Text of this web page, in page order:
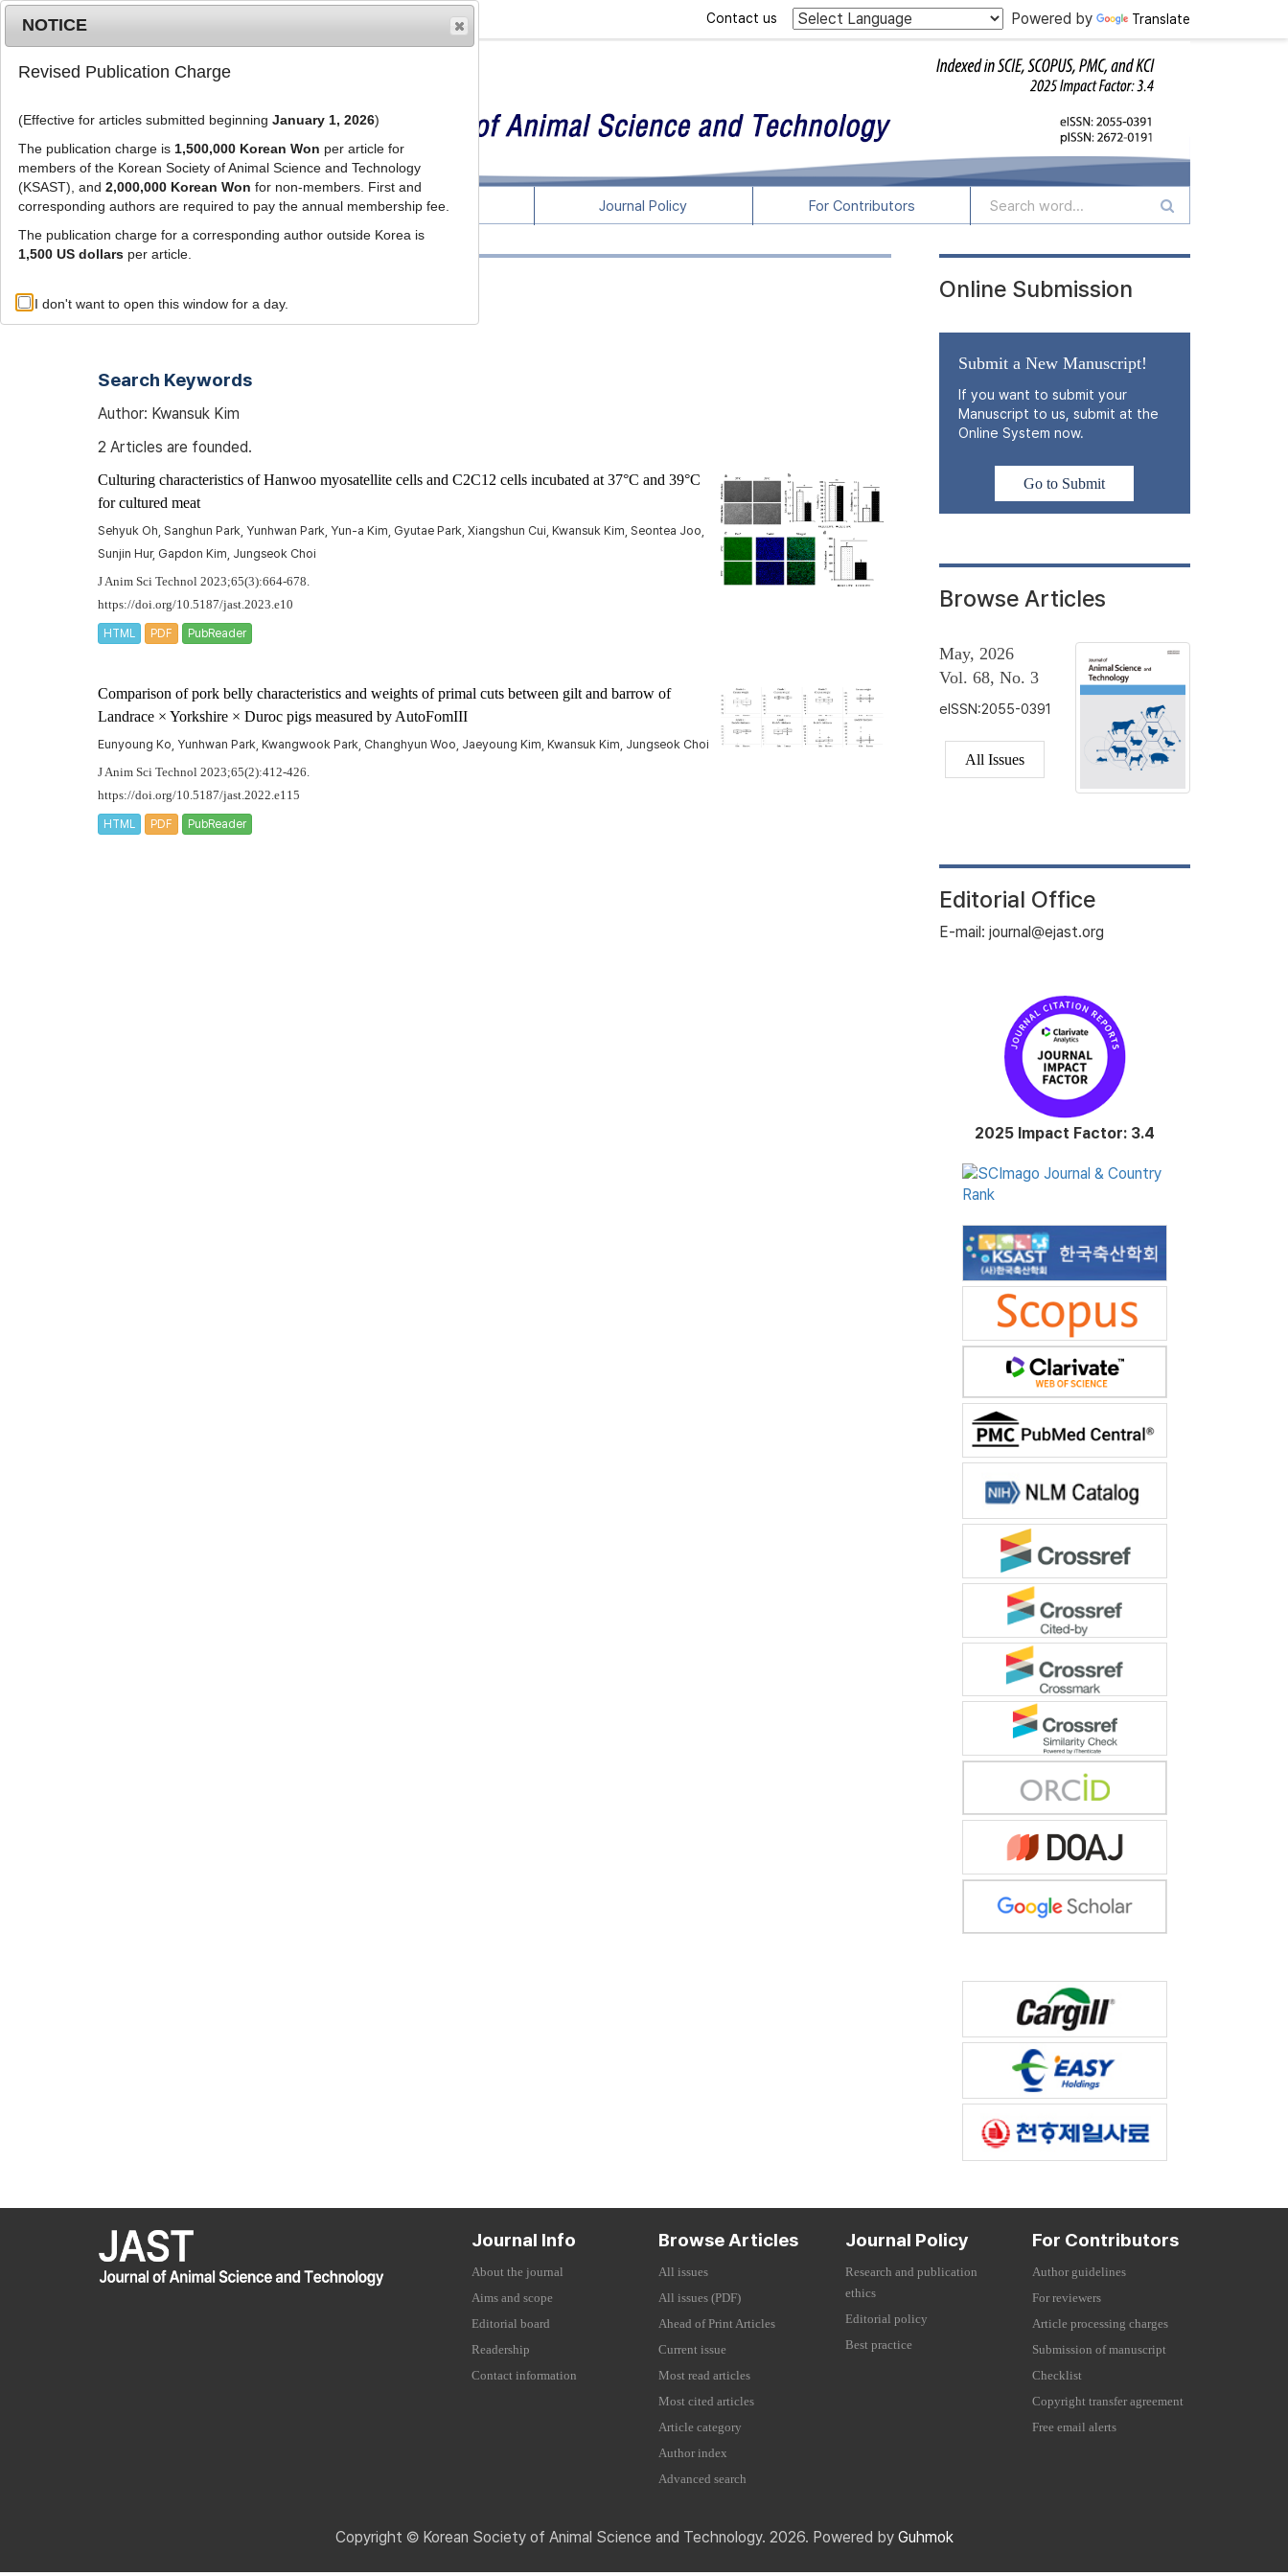
Powered by Translate
Contact us
Journal Info Browse Articles Journal Policy For Contributors
Advanced Search List
Search Keywords
Author: Kwansuk Kim
2 Articles are founded.
Culturing characteristics of Hanwoo myosatellite cells and C2C12 cells incubated at 37°C and 39°C
for cultured meat
Sehyuk Oh, Sanghun Park, Yunhwan Park, Yun-a Kim, Gyutae Park, Xiangshun Cui, Kwansuk Kim, Seontea Joo,
Sunjin Hur, Gapdon Kim, Jungseok Choi
J Anim Sci Technol 2023;65(3):664-678.
https://doi.org/10.5187/jast.2023.e10
HTML PDF PubReader
Comparison of pork belly characteristics and weights of primal cuts between gilt and barrow of
Landrace × Yorkshire × Duroc pigs measured by AutoFomIII
Eunyoung Ko, Yunhwan Park, Kwangwook Park, Changhyun Woo, Jaeyoung Kim, Kwansuk Kim, Jungseok Choi
J Anim Sci Technol 2023;65(2):412-426.
https://doi.org/10.5187/jast.2022.e115
HTML PDF PubReader
Online Submission
Submit a New Manuscript!
If you want to submit your
Manuscript to us, submit at the
Online System now.
Go to Submit
Browse Articles
May, 2026
Vol. 68, No. 3
eISSN:2055-0391
All Issues
Editorial Office
E-mail: journal@ejast.org
2025 Impact Factor: 3.4
Journal Info
About the journal
Aims and scope
Editorial board
Readership
Contact information
Browse Articles
All issues
All issues (PDF)
Ahead of Print Articles
Current issue
Most read articles
Most cited articles
Article category
Author index
Advanced search
Journal Policy
Research and publication
ethics
Editorial policy
Best practice
For Contributors
Author guidelines
For reviewers
Article processing charges
Submission of manuscript
Checklist
Copyright transfer agreement
Free email alerts
Copyright © Korean Society of Animal Science and Technology. 2026. Powered by Guhmok
NOTICE
Revised Publication Charge
(Effective for articles submitted beginning January 1, 2026)
The publication charge is 1,500,000 Korean Won per article for
members of the Korean Society of Animal Science and Technology
(KSAST), and 2,000,000 Korean Won for non-members. First and
corresponding authors are required to pay the annual membership fee.
The publication charge for a corresponding author outside Korea is
1,500 US dollarsper article.
I don't want to open this window for a day.